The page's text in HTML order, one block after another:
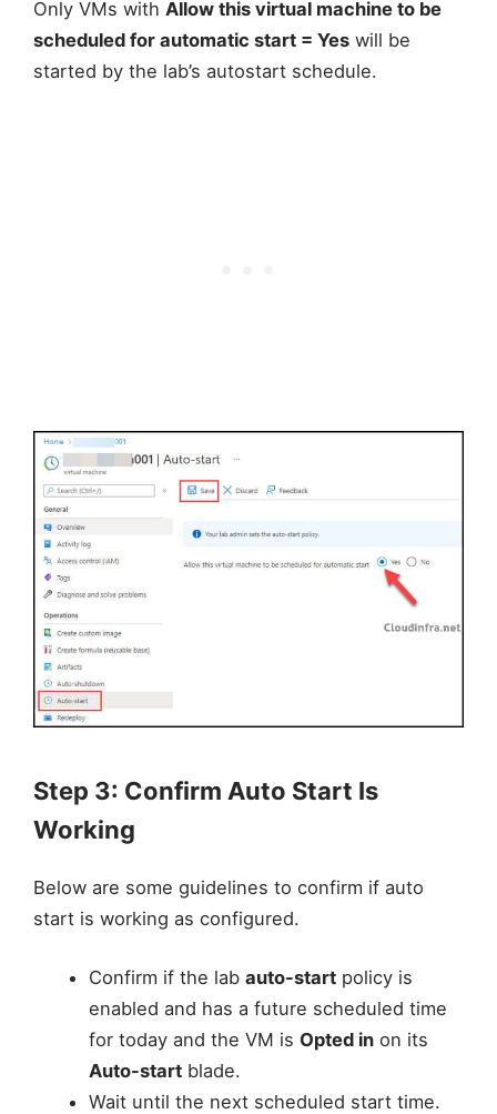
Only VMs with Allow this virtual machine to be
scheduled for automatic start = Yes will be
started by the lab’s autostart schedule.
Step 3: Confirm Auto Start Is
Working
Below are some guidelines to confirm if auto
start is working as configured.
Confirm if the lab auto-startpolicy is
enabled and has a future scheduled time
for today and the VM is Opted inon its
Auto-startblade.
Wait until the next scheduled start time.